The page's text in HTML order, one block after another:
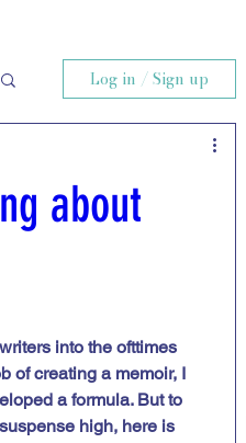
Log in / Sign up
about
into the ofttimes
of creating a memoir, I
a formula. But to
high, here is